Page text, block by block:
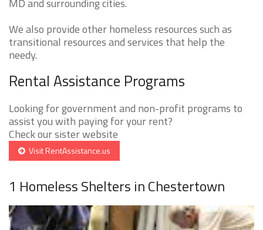
MD and surrounding cities.
We also provide other homeless resources such as
transitional resources and services that help the
needy.
Rental Assistance Programs
Looking for government and non-profit programs to
assist you with paying for your rent?
Check our sister website
Visit RentAssistance.us
1 Homeless Shelters in Chestertown